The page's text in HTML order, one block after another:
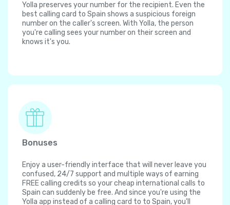
Yolla preserves your number for the recipient. Even the
best calling card to Spain shows a suspicious foreign
number on the caller's screen. With Yolla, the person
you're calling sees your number on their screen and
knows it's you.
Bonuses
Enjoy a user-friendly interface that will never leave you
confused, 24/7 support and multiple ways of earning
FREE calling credits so your cheap international calls to
Spain can suddenly be free. And since you're using the
Yolla app instead of a calling card to to Spain, you'll